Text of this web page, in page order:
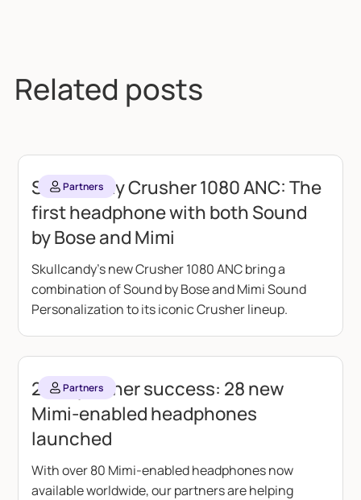
Related posts
Partners
Skullcandy Crusher 1080 ANC: The
first headphone with both Sound
by Bose and Mimi
Skullcandy's new Crusher 1080 ANC bring a
combination of Sound by Bose and Mimi Sound
Personalization to its iconic Crusher lineup.
Partners
2025 partner success: 28 new
Mimi-enabled headphones
launched
With over 80 Mimi-enabled headphones now
available worldwide, our partners are helping